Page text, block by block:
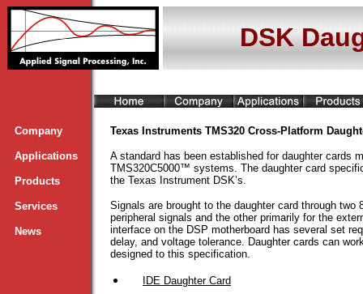
DSK
Company
Applications
Products
Services
News
Texas Instruments TMS320 Cross-Platform
A standard has been established for daughter cards
TMS320C5000™ systems. The daughter card
the Texas Instrument DSK’s.
Signals are brought to the daughter card through two
peripheral signals and the other primarily for the
interface on the DSP motherboard has several set
delay, and voltage tolerance. Daughter cards can
designed to this specification.
IDE Daughter Card